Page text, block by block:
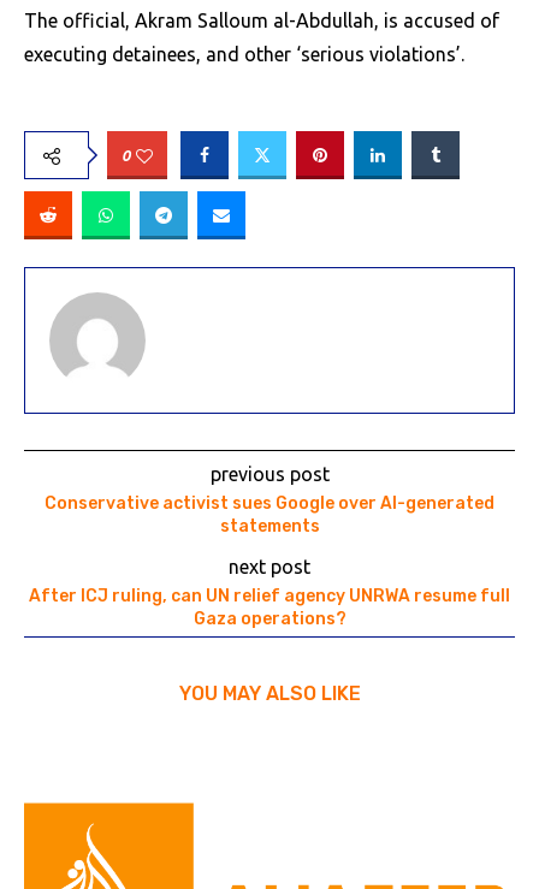
The official, Akram Salloum al-Abdullah, is accused of
executing detainees, and other ‘serious violations’.
0
previous post
Conservative activist sues Google over AI-generated
statements
next post
After ICJ ruling, can UN relief agency UNRWA resume full
Gaza operations?
YOU MAY ALSO LIKE